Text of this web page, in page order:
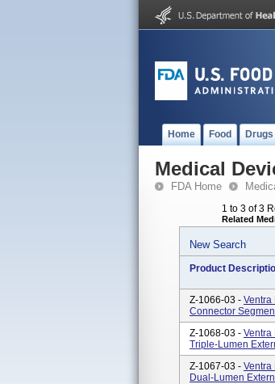
Home Food Drugs
Medical
FDA Home
1 to 3 of 3
Related
New Search
Product
Z-1066-03 - Ventra
Connector
Z-1068-03 - Ventra
Triple-Lumen
Z-1067-03 - Ventra
Dual-Lumen